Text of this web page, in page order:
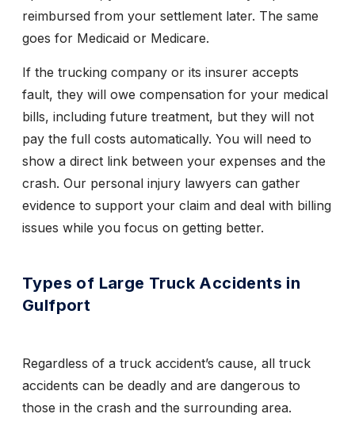
reimbursed from your settlement later. The same
goes for Medicaid or Medicare.
If the trucking company or its insurer accepts
fault, they will owe compensation for your medical
bills, including future treatment, but they will not
pay the full costs automatically. You will need to
show a direct link between your expenses and the
crash. Our personal injury lawyers can gather
evidence to support your claim and deal with billing
issues while you focus on getting better.
Types of Large Truck Accidents in
Gulfport
Regardless of a truck accident’s cause, all truck
accidents can be deadly and are dangerous to
those in the crash and the surrounding area.